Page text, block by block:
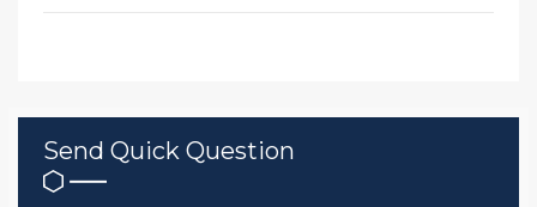
Send Quick Question